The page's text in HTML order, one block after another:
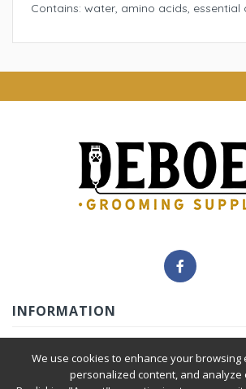
Contains: water, amino acids, essential
INFORMATION
INSIDER
We use cookies to enhance your browsing
personalized content, and analyze